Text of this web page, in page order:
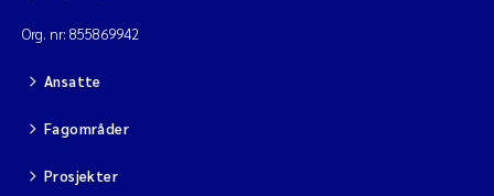
Org. nr: 855869942
Ansatte
Fagområder
Prosjekter